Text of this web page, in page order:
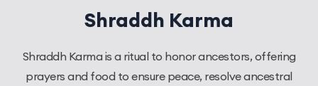
Shraddh Karma
Shraddh Karma is a ritual to honor ancestors, offering
prayers and food to ensure peace, resolve ancestral